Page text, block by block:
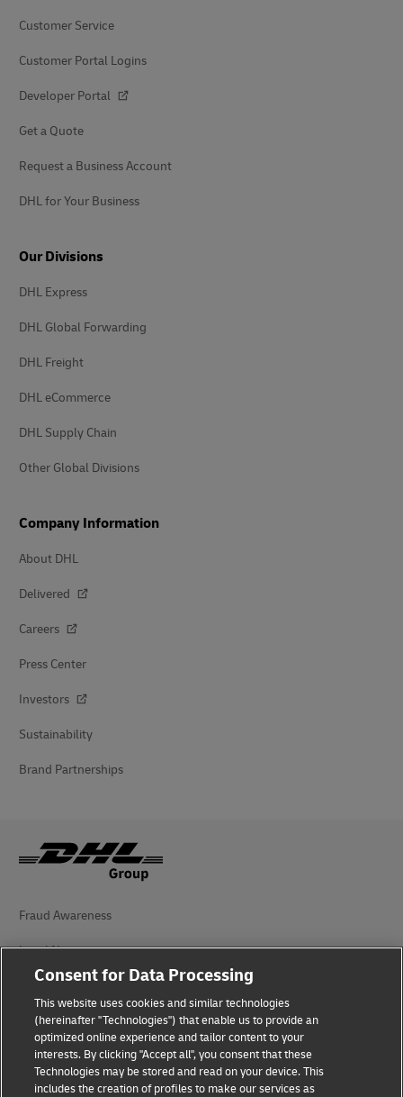
Customer Service
Customer Portal Logins
Developer Portal
Get a Quote
Request a Business Account
DHL for Your Business
Our Divisions
DHL Express
DHL Global Forwarding
DHL Freight
DHL eCommerce
DHL Supply Chain
Other Global Divisions
Company Information
About DHL
Delivered
Careers
Press Center
Investors
Sustainability
Brand Partnerships
Fraud Awareness
Legal Notice
Terms of Use
Privacy Notice
Accessibility
Additional Information
Consent for Data Processing
This website uses cookies and similar technologies
(hereinafter "Technologies") that enable us to provide an
optimized online experience and tailor content to your
interests. By clicking "Accept all", you consent that these
Technologies may be stored and read on your device. This
includes the creation of profiles to make our services as